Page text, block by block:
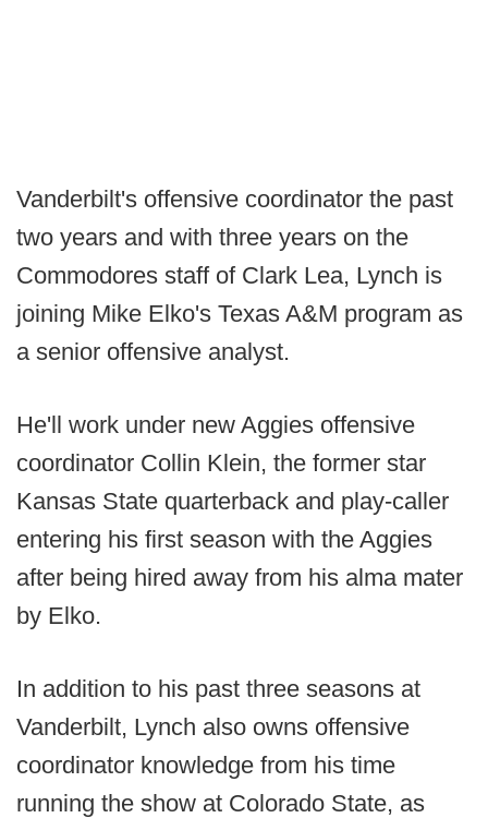
Vanderbilt's offensive coordinator the past
two years and with three years on the
Commodores staff of Clark Lea, Lynch is
joining Mike Elko's Texas A&M program as
a senior offensive analyst.
He'll work under new Aggies offensive
coordinator Collin Klein, the former star
Kansas State quarterback and play-caller
entering his first season with the Aggies
after being hired away from his alma mater
by Elko.
In addition to his past three seasons at
Vanderbilt, Lynch also owns offensive
coordinator knowledge from his time
running the show at Colorado State, as